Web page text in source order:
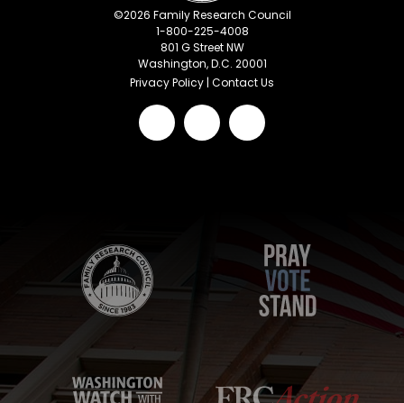
©2026 Family Research Council
1-800-225-4008
801 G Street NW
Washington, D.C. 20001
Privacy Policy | Contact Us